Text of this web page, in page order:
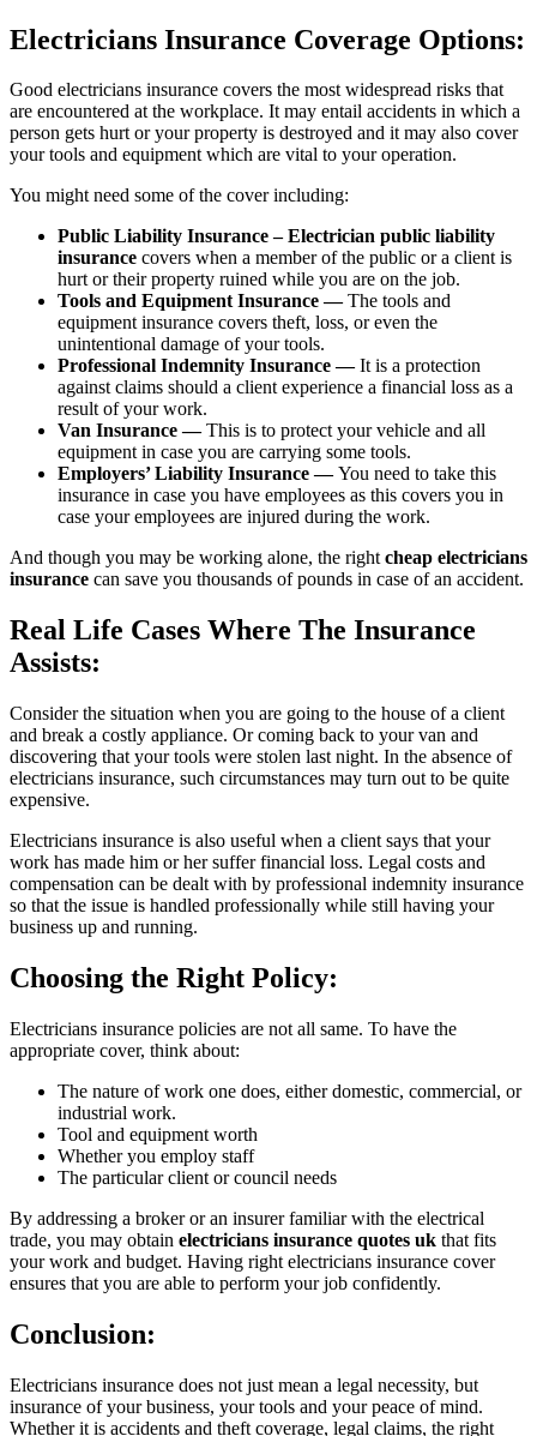
Electricians Insurance Coverage Options:
Good electricians insurance covers the most widespread risks that
are encountered at the workplace. It may entail accidents in which a
person gets hurt or your property is destroyed and it may also cover
your tools and equipment which are vital to your operation.
You might need some of the cover including:
Public Liability Insurance – Electrician public liability
insurance covers when a member of the public or a client is
hurt or their property ruined while you are on the job.
Tools and Equipment Insurance —The tools and
equipment insurance covers theft, loss, or even the
unintentional damage of your tools.
Professional Indemnity Insurance —It is a protection
against claims should a client experience a financial loss as a
result of your work.
Van Insurance —This is to protect your vehicle and all
equipment in case you are carrying some tools.
Employers’ Liability Insurance —You need to take this
insurance in case you have employees as this covers you in
case your employees are injured during the work.
And though you may be working alone, the rightcheap electricians
insurance can save you thousands of pounds in case of an accident.
Real Life Cases Where The Insurance
Assists:
Consider the situation when you are going to the house of a client
and break a costly appliance. Or coming back to your van and
discovering that your tools were stolen last night. In the absence of
electricians insurance, such circumstances may turn out to be quite
expensive.
Electricians insurance is also useful when a client says that your
work has made him or her suffer financial loss. Legal costs and
compensation can be dealt with by professional indemnity insurance
so that the issue is handled professionally while still having your
business up and running.
Choosing the Right Policy:
Electricians insurance policies are not all same. To have the
appropriate cover, think about:
The nature of work one does, either domestic, commercial, or
industrial work.
Tool and equipment worth
Whether you employ staff
The particular client or council needs
By addressing a broker or an insurer familiar with the electrical
trade, you may obtain electricians insurance quotes uk that fits
your work and budget. Having right electricians insurance cover
ensures that you are able to perform your job confidently.
Conclusion:
Electricians insurance does not just mean a legal necessity, but
insurance of your business, your tools and your peace of mind.
Whether it is accidents and theft coverage, legal claims, the right